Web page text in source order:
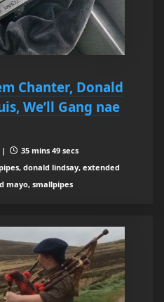
Chanter, Donald
We’ll Gang nae
|
35 mins 49 secs
donald lindsay, extended
mayo, smallpipes